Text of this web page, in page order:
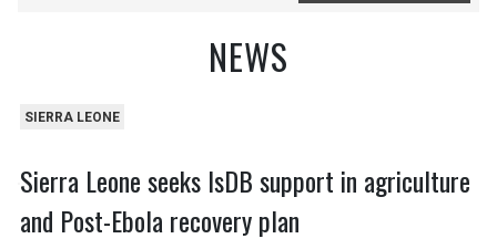
NEWS
SIERRA LEONE
Sierra Leone seeks IsDB support in agriculture
and Post-Ebola recovery plan